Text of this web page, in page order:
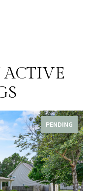
ACTIVE
PENDING